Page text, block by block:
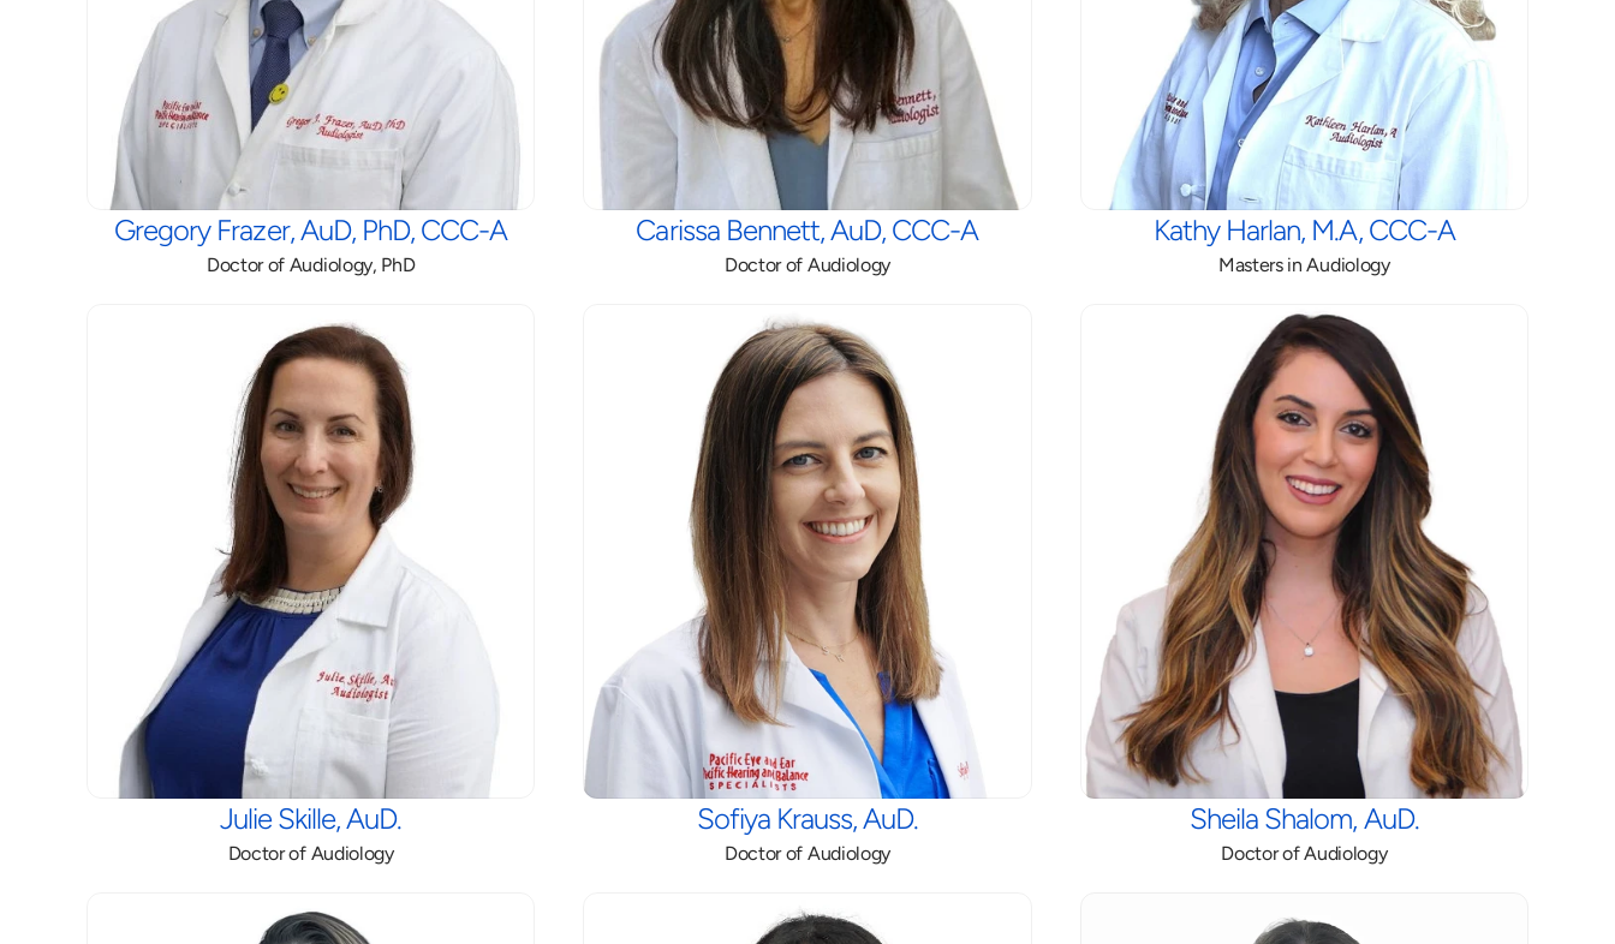
Gregory Frazer, AuD, PhD, CCC-A
Doctor of Audiology, PhD
Carissa Bennett, AuD, CCC-A
Doctor of Audiology
Kathy Harlan, M.A, CCC-A
Masters in Audiology
Julie Skille, AuD.
Doctor of Audiology
Sofiya Krauss, AuD.
Doctor of Audiology
Sheila Shalom, AuD.
Doctor of Audiology